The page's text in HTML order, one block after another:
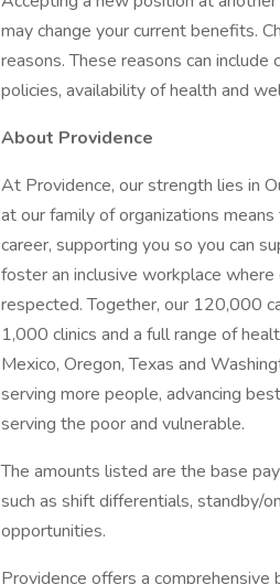
may change your current benefits.
reasons. These reasons can
policies, availability of health and
About Providence
At Providence, our strength lies in
at our family of organizations
career, supporting you so you can
foster an inclusive workplace
respected. Together, our 120,000
1,000 clinics and a full range of
Mexico, Oregon, Texas and
serving more people, advancing
serving the poor and vulnerable.
The amounts listed are the base
such as shift differentials, standby/
opportunities.
Providence offers a